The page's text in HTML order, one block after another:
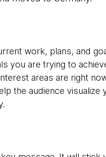
work, plans, and
you are trying to
areas are right
the audience